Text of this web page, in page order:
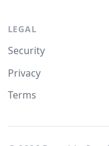
LEGAL
Security
Privacy
Terms